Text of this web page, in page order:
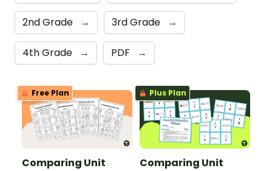
2nd Grade → 3rd Grade →
4th Grade → PDF →
Free Plan
Comparing Unit
Plus Plan
Comparing Unit